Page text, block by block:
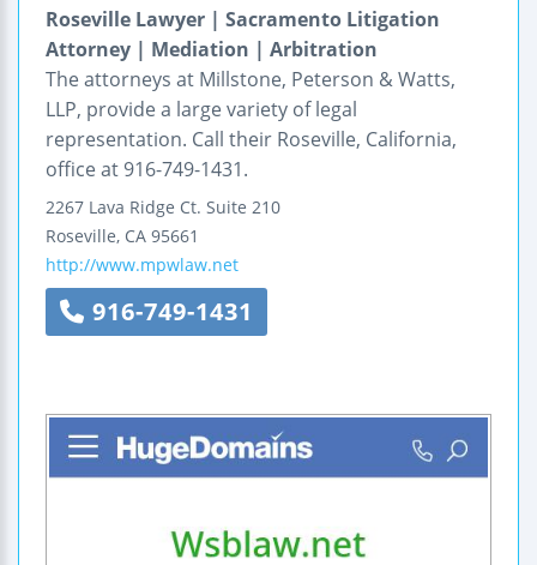
Roseville Lawyer | Sacramento Litigation
Attorney | Mediation | Arbitration
The attorneys at Millstone, Peterson & Watts,
LLP, provide a large variety of legal
representation. Call their Roseville, California,
office at 916-749-1431.
2267 Lava Ridge Ct. Suite 210
Roseville, CA 95661
http://www.mpwlaw.net
916-749-1431